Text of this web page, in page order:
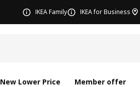
IKEA Family IKEA for Business
New Lower Price Member offer